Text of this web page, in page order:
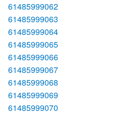
61485999062
61485999063
61485999064
61485999065
61485999066
61485999067
61485999068
61485999069
61485999070